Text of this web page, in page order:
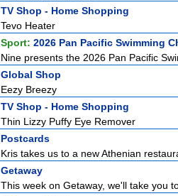
TV Shop - Home Shopping
Tevo Heater
Sport: 2026 Pan Pacific Swimming
Nine presents the 2026 Pan Pacific
Global Shop
Eezy Breezy
TV Shop - Home Shopping
Thin Lizzy Puffy Eye Remover
Postcards
Kris takes us to a new Athenian
Getaway
This week on Getaway, we'll take you